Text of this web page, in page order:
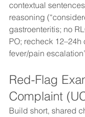
contextual
reasoning
gastroenteritis; no
PO; recheck 12–24h
fever/pain
Red-Flag
Complaint
Build short, shared